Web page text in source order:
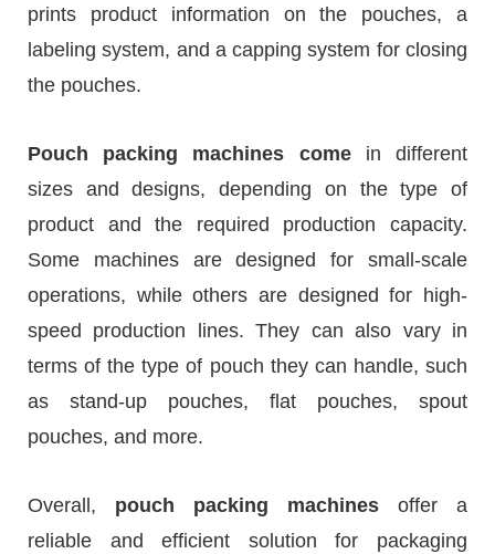
prints product information on the pouches, a
labeling system, and a capping system for closing
the pouches.
Pouch packing machines comein different
sizes and designs, depending on the type of
product and the required production capacity.
Some machines are designed for small-scale
operations, while others are designed for high-
speed production lines. They can also vary in
terms of the type of pouch they can handle, such
as stand-up pouches, flat pouches, spout
pouches, and more.
Overall, pouch packing machines offer a
reliable and efficient solution for packaging